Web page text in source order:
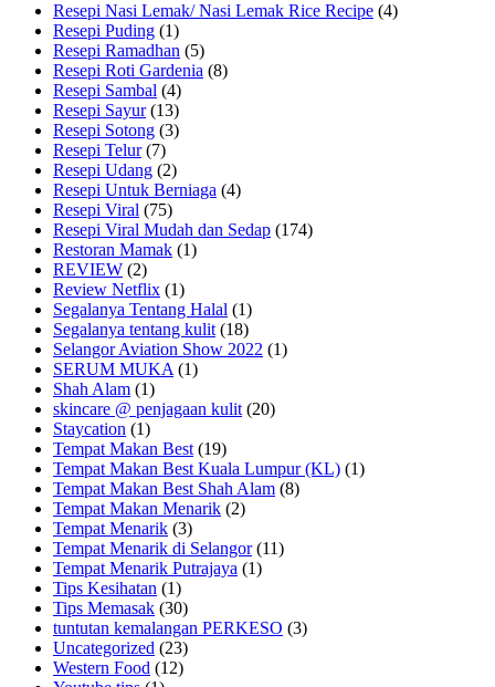
Resepi Nasi Lemak/ Nasi Lemak Rice Recipe (4)
Resepi Puding (1)
Resepi Ramadhan (5)
Resepi Roti Gardenia (8)
Resepi Sambal (4)
Resepi Sayur(13)
Resepi Sotong (3)
Resepi Telur(7)
Resepi Udang (2)
Resepi Untuk Berniaga (4)
Resepi Viral (75)
Resepi Viral Mudah dan Sedap (174)
Restoran Mamak (1)
REVIEW (2)
Review Netflix (1)
Segalanya Tentang Halal (1)
Segalanya tentang kulit (18)
Selangor Aviation Show 2022 (1)
SERUM MUKA (1)
Shah Alam (1)
skincare @ penjagaan kulit (20)
Staycation (1)
Tempat Makan Best (19)
Tempat Makan Best Kuala Lumpur (KL) (1)
Tempat Makan Best Shah Alam (8)
Tempat Makan Menarik (2)
Tempat Menarik (3)
Tempat Menarik di Selangor(11)
Tempat Menarik Putrajaya (1)
Tips Kesihatan (1)
Tips Memasak (30)
tuntutan kemalangan PERKESO (3)
Uncategorized (23)
Western Food (12)